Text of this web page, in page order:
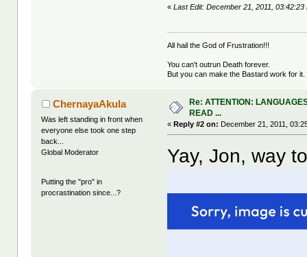
«Last Edit: December 21, 2011,
All hail the God of Frustration!!!
You can't outrun Death forever.
But you can make the Bastard work for it.
ChernayaAkula
Was left standing in front when
everyone else took one step
back...
Global Moderator
Putting the "pro" in
procrastination since...?
Re: ATTENTION:
READ ...
«Reply #2 on: December 21, 2011,
Yay, Jon, way